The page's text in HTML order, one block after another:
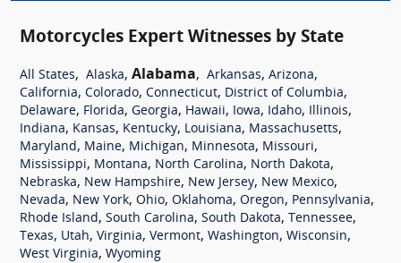
Motorcycles Expert Witnesses by State
All States, Alaska, Alabama, Arkansas, Arizona,
California, Colorado, Connecticut, District of Columbia,
Delaware, Florida, Georgia, Hawaii, Iowa, Idaho, Illinois,
Indiana, Kansas, Kentucky, Louisiana, Massachusetts,
Maryland, Maine, Michigan, Minnesota, Missouri,
Mississippi, Montana, North Carolina, North Dakota,
Nebraska, New Hampshire, New Jersey, New Mexico,
Nevada, New York, Ohio, Oklahoma, Oregon, Pennsylvania,
Rhode Island, South Carolina, South Dakota, Tennessee,
Texas, Utah, Virginia, Vermont, Washington, Wisconsin,
West Virginia, Wyoming